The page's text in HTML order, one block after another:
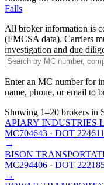
Falls
All broker information is
(FMCSA data). Carriers
investigation and due
Enter an MC number for
name, phone, or email to
Showing 1–20 brokers in
APIARY INDUSTRIES
MC704643 · DOT
→
BISON
MC294406 · DOT
→